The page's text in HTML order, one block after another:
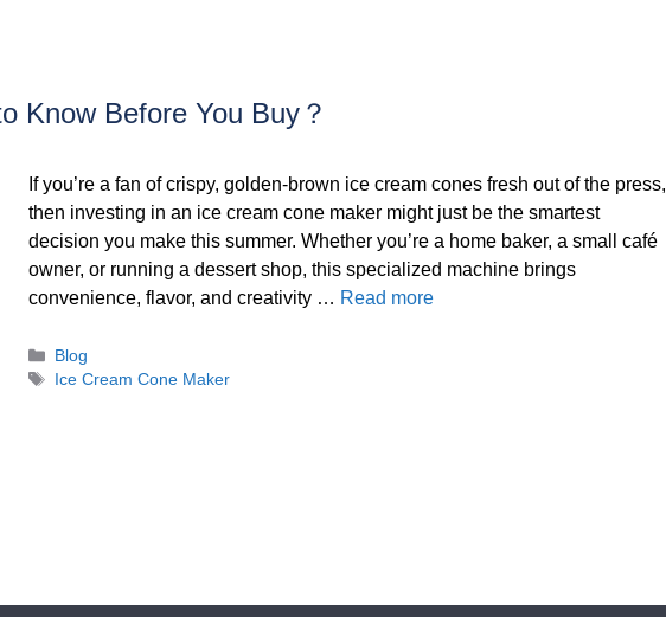
Know Before You Buy？
If you’re a fan of crispy, golden-brown ice cream cones fresh out of the press,
then investing in an ice cream cone maker might just be the smartest
decision you make this summer. Whether you’re a home baker, a small café
owner, or running a dessert shop, this specialized machine brings
convenience, flavor, and creativity … Read more
Categories
Blog
Tags
Ice Cream Cone Maker